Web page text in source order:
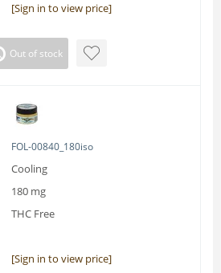
[Sign in to view price]
Out of stock
FOL-00840_180iso
Cooling
180 mg
THC Free
[Sign in to view price]